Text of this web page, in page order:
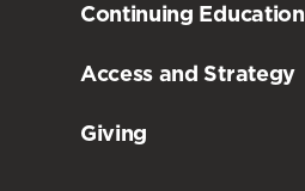
Continuing Education
Access and Strategy
Giving